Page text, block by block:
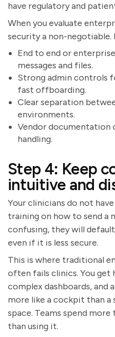
have regulatory and
When you evaluate
security a non-negotiable.
End to end or
messages and files.
Strong admin controls
fast offboarding.
Clear separation
environments.
Vendor documentation
handling.
Step 4: Keep
intuitive and
Your clinicians do not
training on how to send a
confusing, they will
even if it is less secure.
This is where traditional
often fails clinics. You get
complex dashboards, and
more like a cockpit than a
space. Teams spend
than using it.